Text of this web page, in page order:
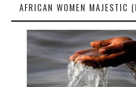
AFRICAN WOMEN MAJESTIC